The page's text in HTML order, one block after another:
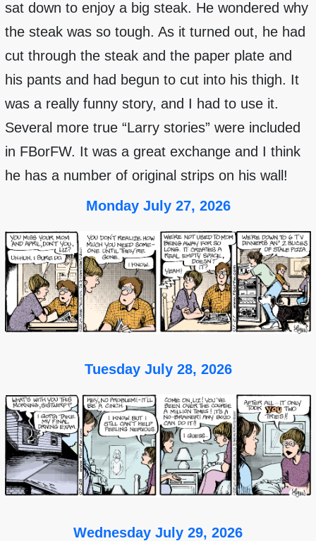
sat down to enjoy a big steak. He wondered why
the steak was so tough. As it turned out, he had
cut through the steak and the paper plate and
his pants and had begun to cut into his thigh. It
was a really funny story, and I had to use it.
Several more true “Larry stories” were included
in FBorFW. It was a great exchange and I think
he has a number of original strips on his wall!
Monday July 27, 2026
Tuesday July 28, 2026
Wednesday July 29, 2026